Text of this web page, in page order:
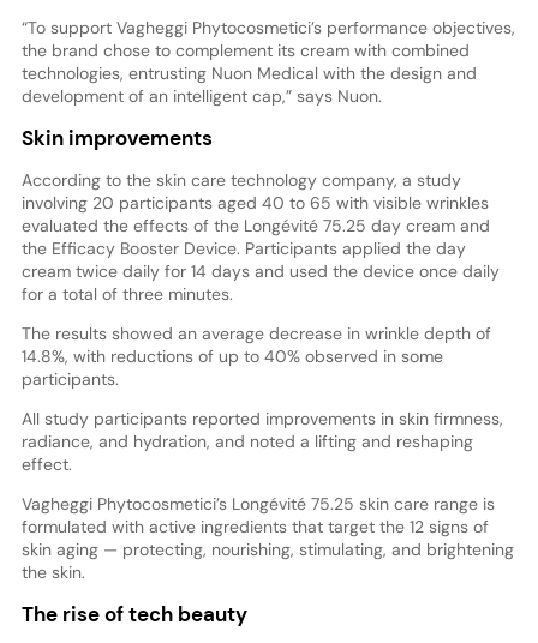
“To support Vagheggi Phytocosmetici’s performance objectives,
the brand chose to complement its cream with combined
technologies, entrusting Nuon Medical with the design and
development of an intelligent cap,” says Nuon.
Skin improvements
According to the skin care technology company, a study
involving 20 participants aged 40 to 65 with visible wrinkles
evaluated the effects of the Longévité 75.25 day cream and
the Efficacy Booster Device. Participants applied the day
cream twice daily for 14 days and used the device once daily
for a total of three minutes.
The results showed an average decrease in wrinkle depth of
14.8%, with reductions of up to 40% observed in some
participants.
All study participants reported improvements in skin firmness,
radiance, and hydration, and noted a lifting and reshaping
effect.
Vagheggi Phytocosmetici’s Longévité 75.25 skin care range is
formulated with active ingredients that target the 12 signs of
skin aging — protecting, nourishing, stimulating, and brightening
the skin.
The rise of tech beauty